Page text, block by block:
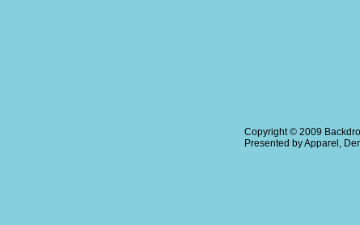
Copyright © 2009
Presented byApparel ,